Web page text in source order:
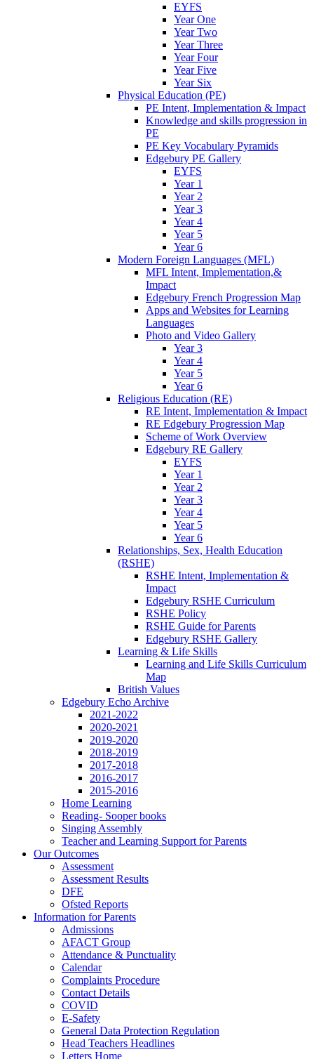
EYFS
Year One
Year Two
Year Three
Year Four
Year Five
Year Six
Physical Education (PE)
PE Intent, Implementation & Impact
Knowledge and skills progression in
PE
PE Key Vocabulary Pyramids
Edgebury PE Gallery
EYFS
Year 1
Year 2
Year 3
Year 4
Year 5
Year 6
Modern Foreign Languages (MFL)
MFL Intent, Implementation,&
Impact
Edgebury French Progression Map
Apps and Websites for Learning
Languages
Photo and Video Gallery
Year 3
Year 4
Year 5
Year 6
Religious Education (RE)
RE Intent, Implementation & Impact
RE Edgebury Progression Map
Scheme of Work Overview
Edgebury RE Gallery
EYFS
Year 1
Year 2
Year 3
Year 4
Year 5
Year 6
Relationships, Sex, Health Education
(RSHE)
RSHE Intent, Implementation &
Impact
Edgebury RSHE Curriculum
RSHE Policy
RSHE Guide for Parents
Edgebury RSHE Gallery
Learning & Life Skills
Learning and Life Skills Curriculum
Map
British Values
Edgebury Echo Archive
2021-2022
2020-2021
2019-2020
2018-2019
2017-2018
2016-2017
2015-2016
Home Learning
Reading- Sooper books
Singing Assembly
Teacher and Learning Support for Parents
Our Outcomes
Assessment
Assessment Results
DFE
Ofsted Reports
Information for Parents
Admissions
AFACT Group
Attendance & Punctuality
Calendar
Complaints Procedure
Contact Details
COVID
E-Safety
General Data Protection Regulation
Head Teachers Headlines
Letters Home